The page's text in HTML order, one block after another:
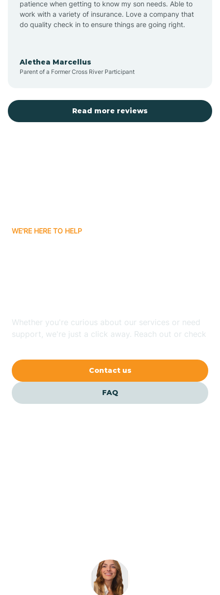
Auburn
Aurora
Balfour
Banner Elk
Bayshore
patience when getting to know my son needs. Able to
work with a variety of insurance. Love a company that
do quality check in to ensure things are going right.
Alethea Marcellus
Parent of a Former Cross River Participant
Read more reviews
WE'RE HERE TO HELP
Whether you're curious about our services or need
support, we're just a click away. Reach out or check
Contact us
FAQ